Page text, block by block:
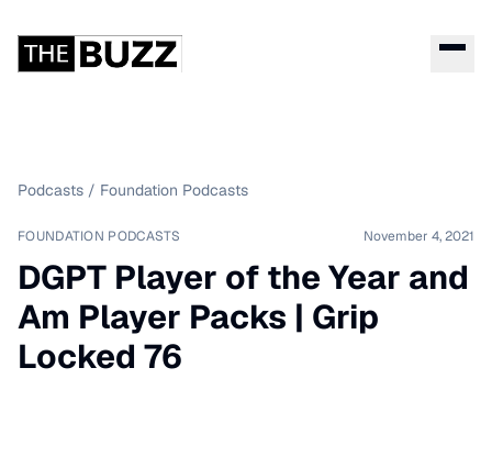
Podcasts / Foundation Podcasts
FOUNDATION PODCASTS November 4, 2021
DGPT Player of the Year and
Am Player Packs | Grip
Locked 76